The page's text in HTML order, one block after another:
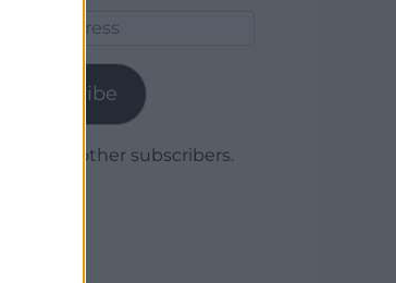
Subscribe
Join 1,780 other subscribers.